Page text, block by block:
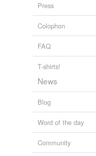
Press
Colophon
FAQ
T-shirts!
News
Blog
Word of the day
Community